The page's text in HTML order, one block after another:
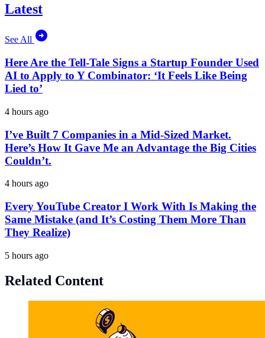
Latest
See All
Here Are the Tell-Tale Signs a Startup Founder Used
AI to Apply to Y Combinator: ‘It Feels Like Being
Lied to’
4 hours ago
I’ve Built 7 Companies in a Mid-Sized Market.
Here’s How It Gave Me an Advantage the Big Cities
Couldn’t.
4 hours ago
Every YouTube Creator I Work With Is Making the
Same Mistake (and It’s Costing Them More Than
They Realize)
5 hours ago
Related Content